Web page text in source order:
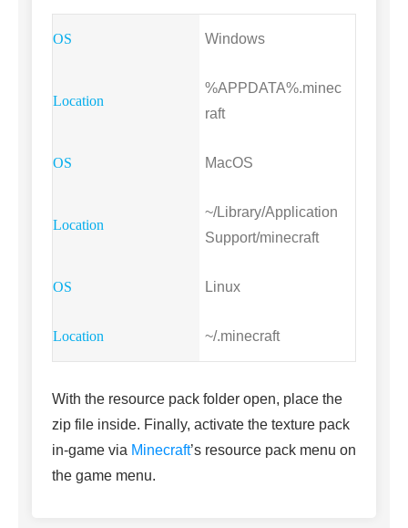
Windows
%APPDATA%.minec
raft
MacOS
~/Library/Application
Support/minecraft
Linux
~/.minecraft
With the resource pack folder open, place the
zip file inside. Finally, activate the texture pack
in-game via Minecraft’s resource pack menu on
the game menu.